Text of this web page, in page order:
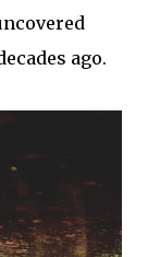
ago.